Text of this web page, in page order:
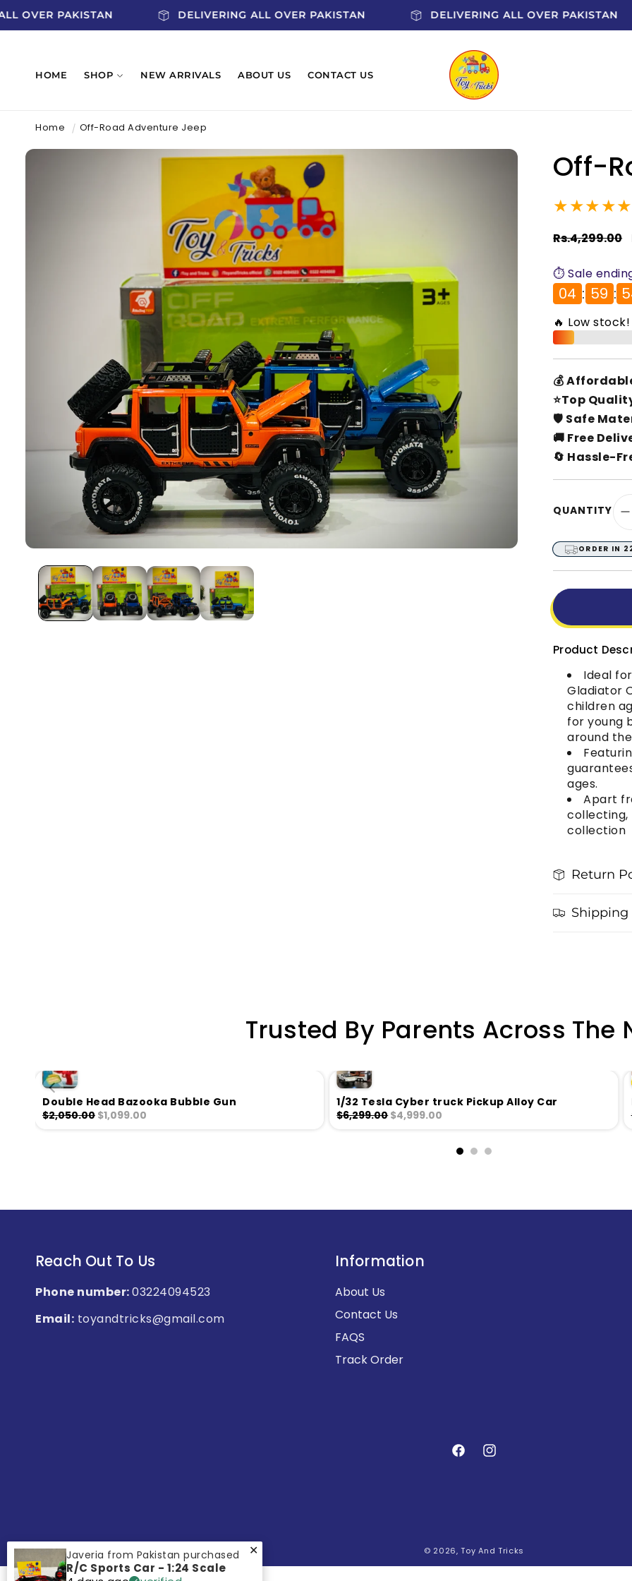
SKIP TO
ALL OVER PAKISTAN DELIVERING ALL OVER PAKISTAN DELIVERING ALL OVER PAKISTAN
HOME SHOP NEW ARRIVALS ABOUT US CONTACT US
Home Off-Road Adventure Jeep
SKIP TO
Off-
★★★★★
Regular
Rs.4,299.00
⏱️ Sale
04 : 59 :
🔥 Low
💰
⭐Top
🛡️ Safe
🚚 Free
🔄 Hassle-
QUANTITY
ORDER IN
Product
Ideal
Gladiator
children
for young
around
ages.
Apart
collecting,
collection
Return
Shipping
Trusted By Parents Across The
Double Head Bazooka Bubble Gun
$2,050.00 $1,099.00
1/32 Tesla Cyber truck Pickup Alloy Car
$6,299.00$4,999.00
Reach Out To Us
Phone number:03224094523
Email: toyandtricks@gmail.com
Information
About Us
Contact Us
FAQS
Track Order
FacebookInstagram
methods
© 2026,Toy And Tricks
✕
Javeria from Pakistan purchased
R/C Sports Car - 1:24 Scale